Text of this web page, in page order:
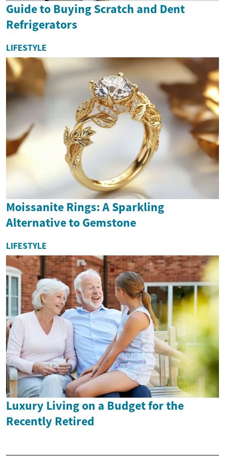
Guide to Buying Scratch and Dent
Refrigerators
LIFESTYLE
Moissanite Rings: A Sparkling
Alternative to Gemstone
LIFESTYLE
Luxury Living on a Budget for the
Recently Retired